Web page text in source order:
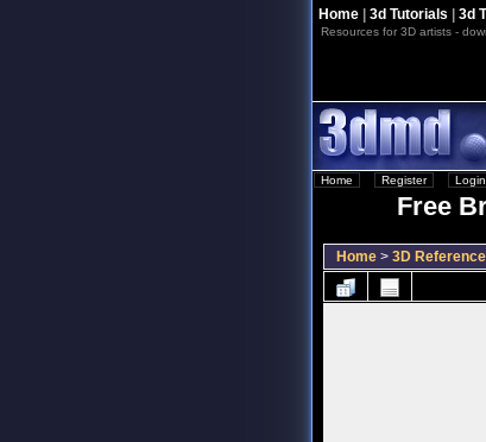
Home| 3d Tutorials 3d
Resources for 3D artists -
Home Register Login
Free
Home > 3D